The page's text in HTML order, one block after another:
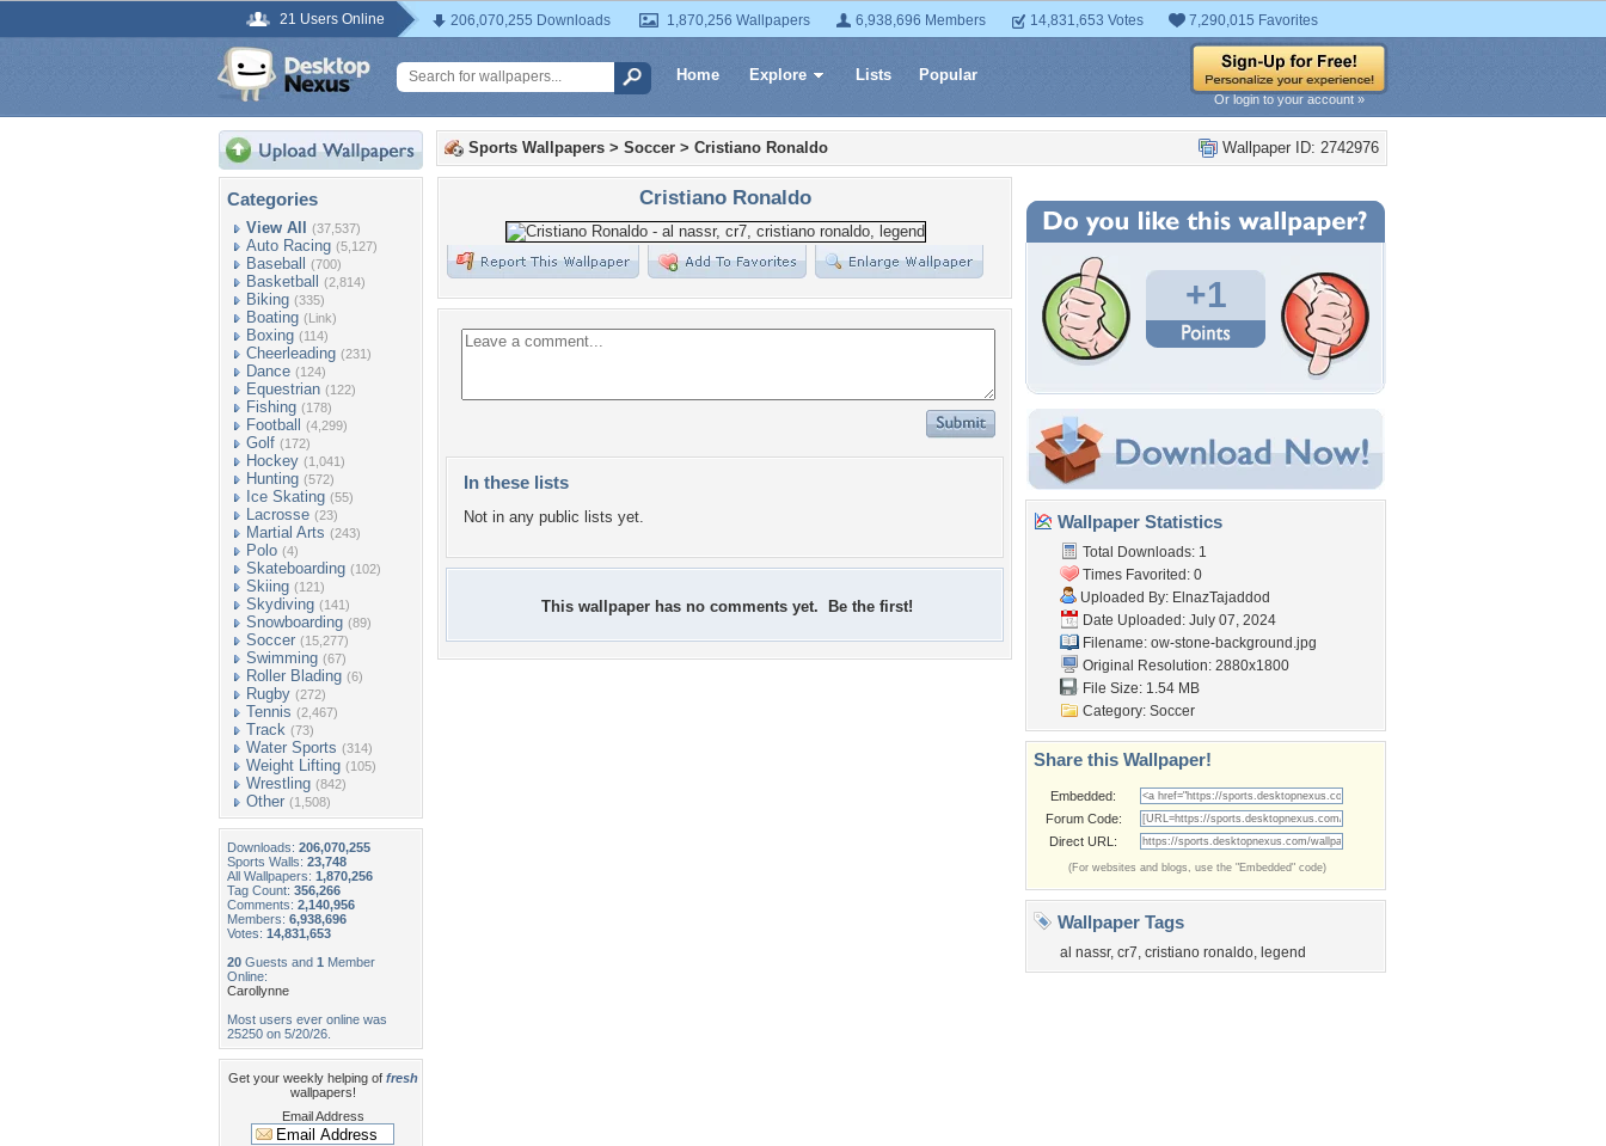
21 Users Online 206,070,255 Downloads 1,870,256 Wallpapers 6,938,696 Members 14,831,653 Votes 7,290,015 Favorites
Home Explore Lists Popular
Or login to your account »
Categories
View All (37,537)
Auto Racing (5,127)
Baseball (700)
Basketball (2,814)
Biking (335)
Boating (Link)
Boxing (114)
Cheerleading (231)
Dance (124)
Equestrian (122)
Fishing (178)
Football (4,299)
Golf (172)
Hockey (1,041)
Hunting (572)
Ice Skating (55)
Lacrosse (23)
Martial Arts (243)
Polo (4)
Skateboarding (102)
Skiing (121)
Skydiving (141)
Snowboarding (89)
Soccer (15,277)
Swimming (67)
Roller Blading (6)
Rugby (272)
Tennis (2,467)
Track (73)
Water Sports (314)
Weight Lifting (105)
Wrestling (842)
Other (1,508)
Downloads: 206,070,255
Sports Walls: 23,748
All Wallpapers: 1,870,256
Tag Count: 356,266
Comments: 2,140,956
Members: 6,938,696
Votes: 14,831,653
20 Guests and 1 Member
Online:
Carollynne
Most users ever online was
25250 on 5/20/26.
Get your weekly helping of fresh
wallpapers!
Email Address
Wallpaper ID: 2742976
Sports Wallpapers > Soccer > Cristiano Ronaldo
Cristiano Ronaldo
In these lists
Not in any public lists yet.
This wallpaper has no comments yet. Be the first!
+1
Wallpaper Statistics
Total Downloads: 1
Times Favorited: 0
Uploaded By: ElnazTajaddod
Date Uploaded: July 07, 2024
Filename: ow-stone-background.jpg
Original Resolution: 2880x1800
File Size: 1.54 MB
Category: Soccer
Share this Wallpaper!
Embedded:
Forum Code:
Direct URL:
(For websites and blogs, use the "Embedded" code)
Wallpaper Tags
al nassr, cr7, cristiano ronaldo, legend